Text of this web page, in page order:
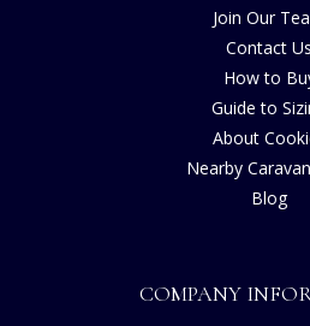
Join Our
Contact Us
How to
Guide to
About
Nearby
Blog
COMPANY